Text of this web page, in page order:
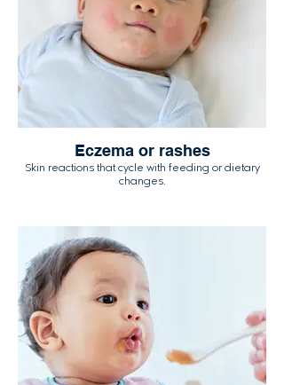
Eczema or rashes
Skin reactions that cycle with feeding or dietary
changes.